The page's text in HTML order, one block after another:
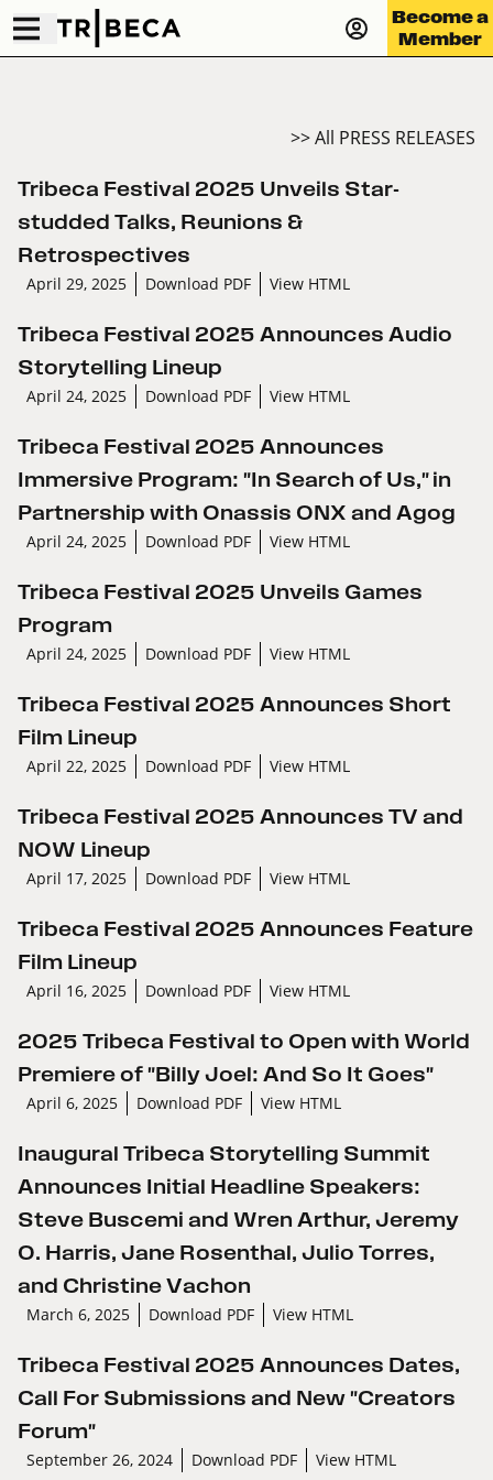
Become a
Member
>> All PRESS RELEASES
Tribeca Festival 2025 Unveils Star-
studded Talks, Reunions &
Retrospectives
April 29, 2025 Download PDF View HTML
Tribeca Festival 2025 Announces Audio
Storytelling Lineup
April 24, 2025 Download PDF View HTML
Tribeca Festival 2025 Announces
Immersive Program: "In Search of Us," in
Partnership with Onassis ONX and Agog
April 24, 2025 Download PDF View HTML
Tribeca Festival 2025 Unveils Games
Program
April 24, 2025 Download PDF View HTML
Tribeca Festival 2025 Announces Short
Film Lineup
April 22, 2025 Download PDF View HTML
Tribeca Festival 2025 Announces TV and
NOW Lineup
April 17, 2025 Download PDF View HTML
Tribeca Festival 2025 Announces Feature
Film Lineup
April 16, 2025 Download PDF View HTML
2025 Tribeca Festival to Open with World
Premiere of "Billy Joel: And So It Goes"
April 6, 2025 Download PDF View HTML
Inaugural Tribeca Storytelling Summit
Announces Initial Headline Speakers:
Steve Buscemi and Wren Arthur, Jeremy
O. Harris, Jane Rosenthal, Julio Torres,
and Christine Vachon
March 6, 2025 Download PDF View HTML
Tribeca Festival 2025 Announces Dates,
Call For Submissions and New "Creators
Forum"
September 26, 2024 Download PDF View HTML